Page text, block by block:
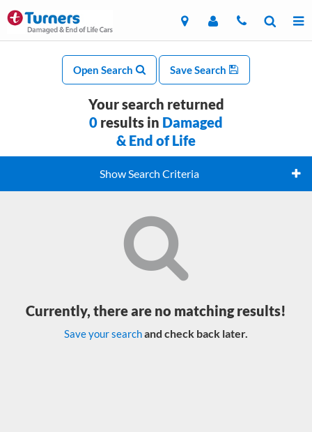
Open Search Save Search
Your search returned
0 results in Damaged
& End of Life
Show Search Criteria
Currently, there are no matching results!
Save your searchand check back later.